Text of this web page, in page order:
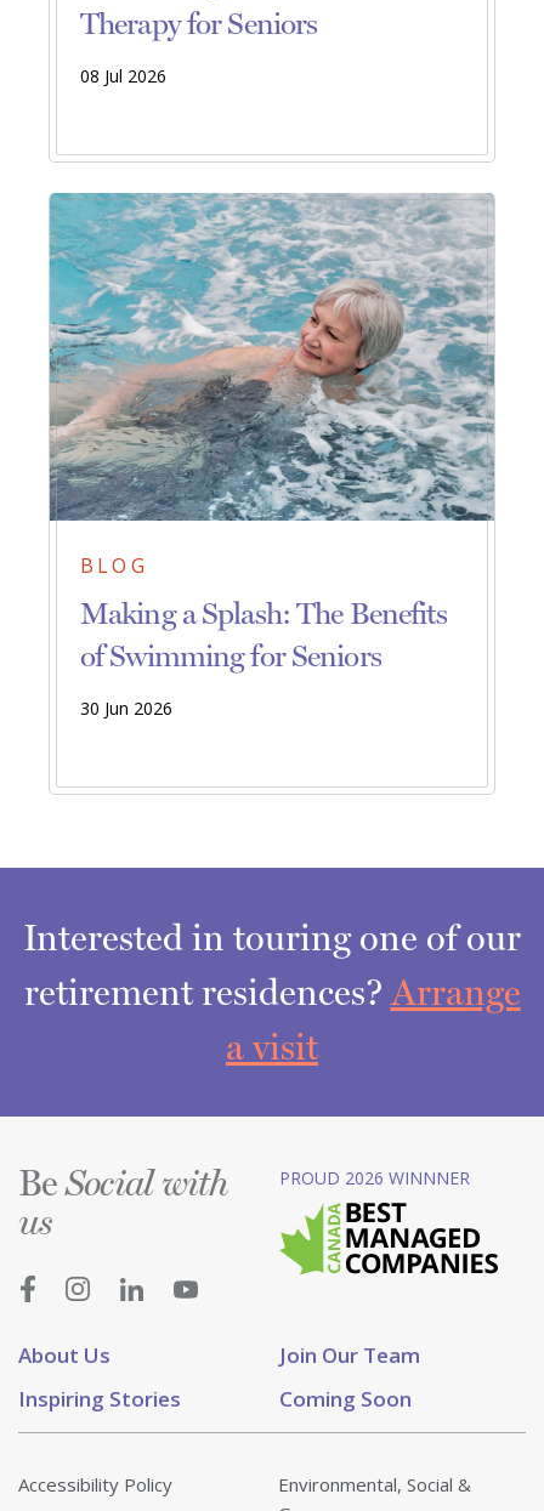
Therapy for Seniors
08 Jul 2026
BLOG
Making a Splash: The Benefits
of Swimming for Seniors
30 Jun 2026
Interested in touring one of our
retirement residences? Arrange
a visit
About Us
Join Our Team
Inspiring Stories
Coming Soon
BeSocial with
us
PROUD 2026 WINNNER
Accessibility Policy
Environmental, Social &